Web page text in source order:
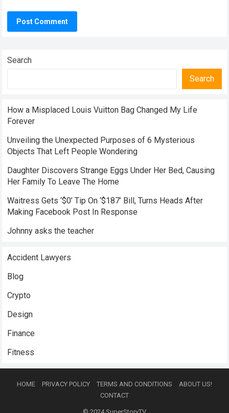
Search
Search
How a Misplaced Louis Vuitton Bag Changed My Life
Forever
Unveiling the Unexpected Purposes of 6 Mysterious
Objects That Left People Wondering
Daughter Discovers Strange Eggs Under Her Bed, Causing
Her Family To Leave The Home
Waitress Gets ‘$0’ Tip On ‘$187’ Bill, Turns Heads After
Making Facebook Post In Response
Johnny asks the teacher
Accident Lawyers
Blog
Crypto
Design
Finance
Fitness
HOME PRIVACY POLICY TERMS AND CONDITIONS
ABOUT US!
CONTACT